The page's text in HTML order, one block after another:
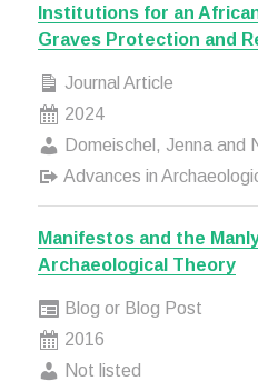
Institutions for an
Graves Protection and
Journal Article
2024
Domeischel, Jenna and
Advances in
Manifestos and the
Archaeological Theory
Blog or Blog Post
2016
Not listed